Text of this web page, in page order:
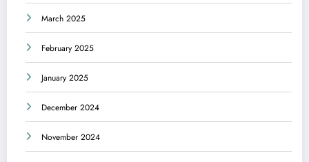
March 2025
February 2025
January 2025
December 2024
November 2024